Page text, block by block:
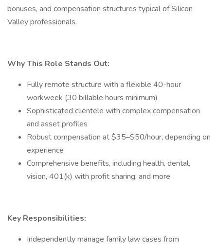
bonuses, and compensation structures typical of Silicon
Valley professionals.
Why This Role Stands Out:
Fully remote structure with a flexible 40-hour
workweek (30 billable hours minimum)
Sophisticated clientele with complex compensation
and asset profiles
Robust compensation at $35–$50/hour, depending on
experience
Comprehensive benefits, including health, dental,
vision, 401(k) with profit sharing, and more
Key Responsibilities:
Independently manage family law cases from